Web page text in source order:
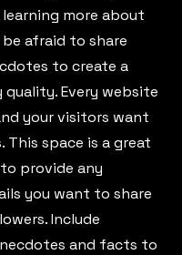
more about
be afraid to share
to create a
Every website
your visitors want
This space is a great
provide any
you want to share
Include
and facts to